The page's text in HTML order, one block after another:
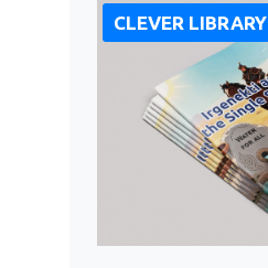
CLEVER LIBRARY